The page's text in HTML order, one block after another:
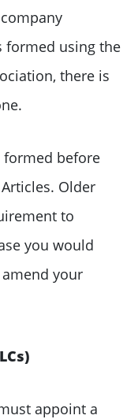
formed using the
there is
formed before
Older
to
you would
your
appoint a